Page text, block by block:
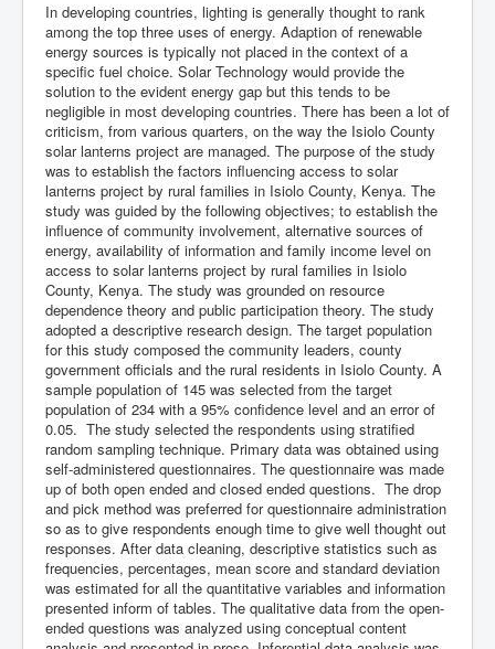
In developing countries, lighting is generally thought to rank
among the top three uses of energy. Adaption of renewable
energy sources is typically not placed in the context of a
specific fuel choice. Solar Technology would provide the
solution to the evident energy gap but this tends to be
negligible in most developing countries. There has been a lot of
criticism, from various quarters, on the way the Isiolo County
solar lanterns project are managed. The purpose of the study
was to establish the factors influencing access to solar
lanterns project by rural families in Isiolo County, Kenya. The
study was guided by the following objectives; to establish the
influence of community involvement, alternative sources of
energy, availability of information and family income level on
access to solar lanterns project by rural families in Isiolo
County, Kenya. The study was grounded on resource
dependence theory and public participation theory. The study
adopted a descriptive research design. The target population
for this study composed the community leaders, county
government officials and the rural residents in Isiolo County. A
sample population of 145 was selected from the target
population of 234 with a 95% confidence level and an error of
0.05. The study selected the respondents using stratified
random sampling technique. Primary data was obtained using
self-administered questionnaires. The questionnaire was made
up of both open ended and closed ended questions. The drop
and pick method was preferred for questionnaire administration
so as to give respondents enough time to give well thought out
responses. After data cleaning, descriptive statistics such as
frequencies, percentages, mean score and standard deviation
was estimated for all the quantitative variables and information
presented inform of tables. The qualitative data from the open-
ended questions was analyzed using conceptual content